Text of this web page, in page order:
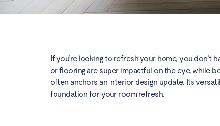
If you’re looking to refresh your home, you don’t
or flooring are super impactful on the eye, while
often anchors an interior design update. Its
foundation for your room refresh.